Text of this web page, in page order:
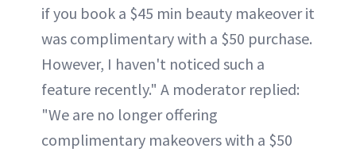
if you book a $45 min beauty makeover it
was complimentary with a $50 purchase.
However, I haven't noticed such a
feature recently." A moderator replied:
"We are no longer offering
complimentary makeovers with a $50